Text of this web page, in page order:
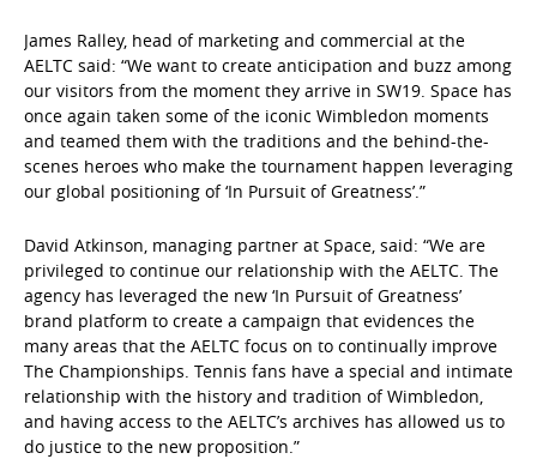
James Ralley, head of marketing and commercial at the
AELTC said: “We want to create anticipation and buzz among
our visitors from the moment they arrive in SW19. Space has
once again taken some of the iconic Wimbledon moments
and teamed them with the traditions and the behind-the-
scenes heroes who make the tournament happen leveraging
our global positioning of ‘In Pursuit of Greatness’.”
David Atkinson, managing partner at Space, said: “We are
privileged to continue our relationship with the AELTC. The
agency has leveraged the new ‘In Pursuit of Greatness’
brand platform to create a campaign that evidences the
many areas that the AELTC focus on to continually improve
The Championships. Tennis fans have a special and intimate
relationship with the history and tradition of Wimbledon,
and having access to the AELTC’s archives has allowed us to
do justice to the new proposition.”